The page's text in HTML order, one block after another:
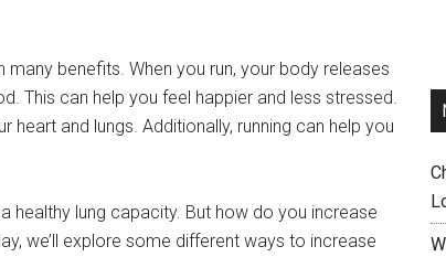
benefits. When you run, your body releases
This can help you feel happier and less stressed.
heart and lungs. Additionally, running can help you
healthy lung capacity. But how do you increase
we’ll explore some different ways to increase